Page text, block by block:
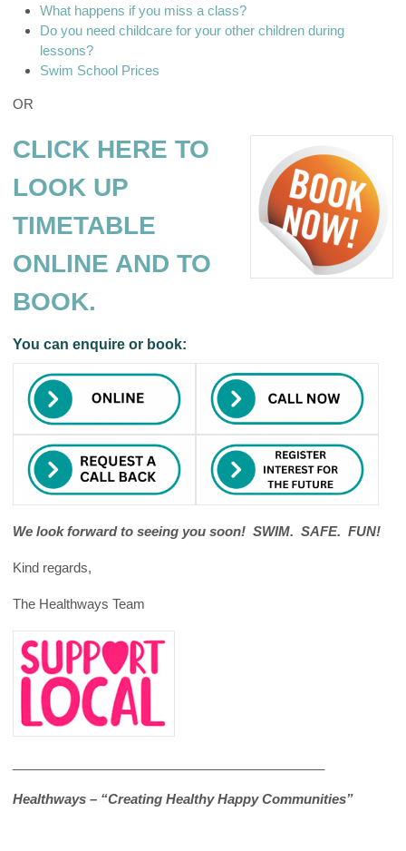
What happens if you miss a class?
Do you need childcare for your other children during
lessons?
Swim School Prices
OR
CLICK HERE TO
LOOK UP
TIMETABLE
ONLINE AND TO
BOOK.
You can enquire or book:
We look forward to seeing you soon! SWIM. SAFE. FUN!
Kind regards,
The Healthways Team
Healthways – “Creating Healthy Happy Communities”